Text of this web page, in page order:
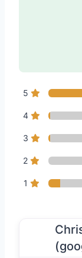
5
4
3
2
1